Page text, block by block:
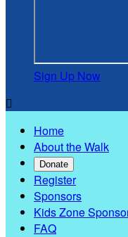
Sign Up Now

Home
About the Walk
Donate
Register
Sponsors
Kids Zone
FAQ